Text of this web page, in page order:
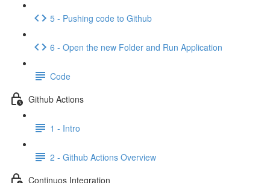
5 - Pushing code to Github
6 - Open the new Folder and Run Application
Code
Github Actions
1 - Intro
2 - Github Actions Overview
Continuos Integration